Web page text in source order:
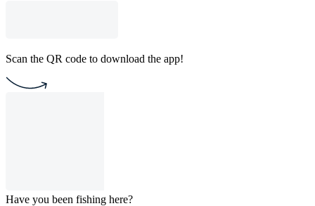
Scan the QR code to download the app!
Have you been fishing here?